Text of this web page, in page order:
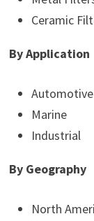
Ceramic
By Application
Automotive
Marine
Industrial
By Geography
North